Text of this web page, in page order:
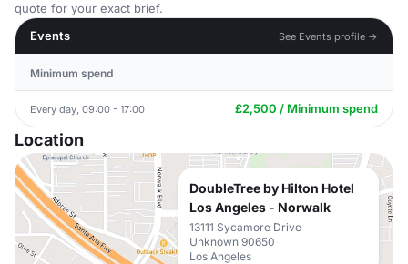
quote for your exact brief.
Events
See Events profile →
Minimum spend
Every day, 09:00 - 17:00 £2,500 / Minimum spend
Location
DoubleTree by Hilton Hotel
Los Angeles - Norwalk
13111 Sycamore Drive
Unknown 90650
Los Angeles